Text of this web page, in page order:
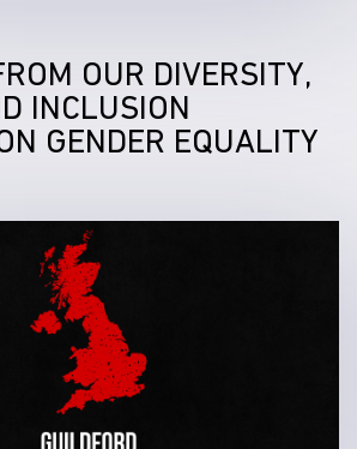
OUR DIVERSITY,
INCLUSION
GENDER EQUALITY